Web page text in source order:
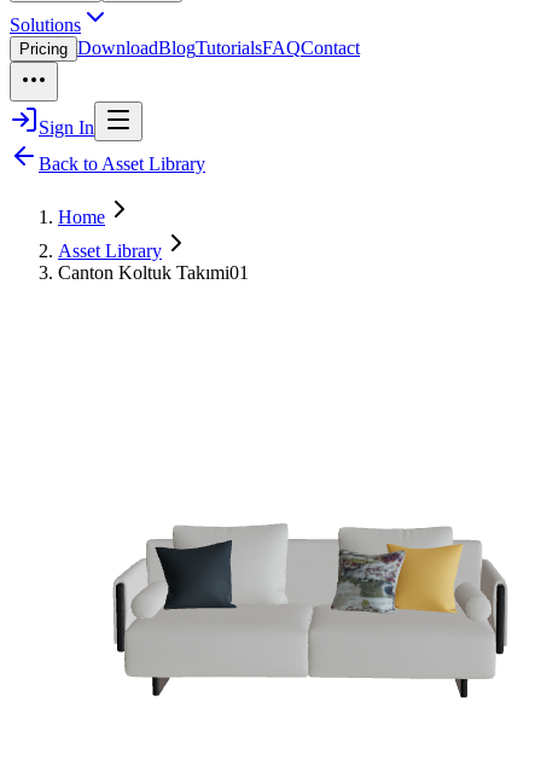
Solutions
Pricing DownloadBlogTutorialsFAQContact
Sign In
Back to Asset Library
Home
Asset Library
Canton Koltuk Takımi01